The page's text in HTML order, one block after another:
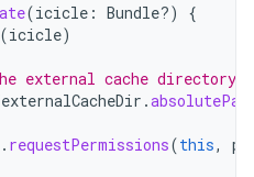
(icicle : Bundle?)
{
(icicle)
external cache
externalCacheDir .
. requestPermissions(this,